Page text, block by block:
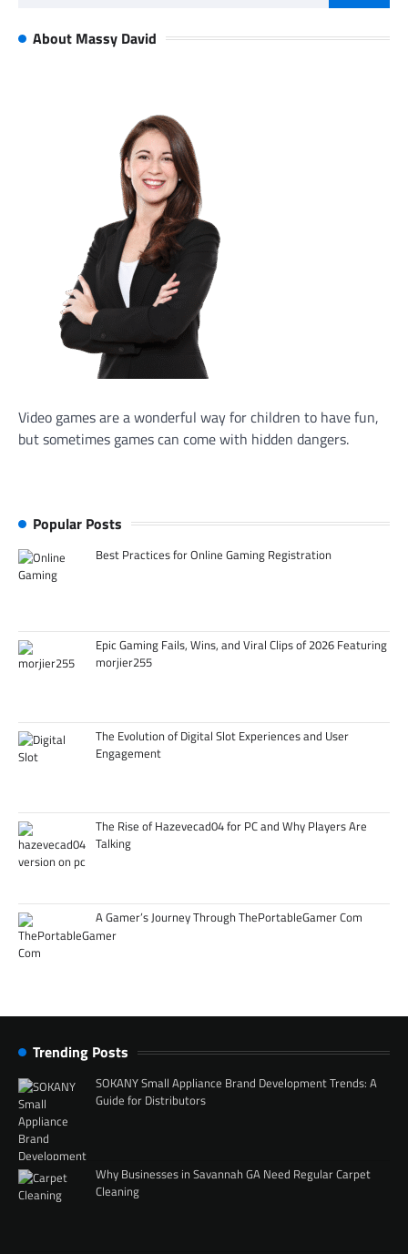
About Massy David
Video games are a wonderful way for children to have fun,
but sometimes games can come with hidden dangers.
Popular Posts
Best Practices for Online Gaming Registration
Epic Gaming Fails, Wins, and Viral Clips of 2026 Featuring
morjier255
The Evolution of Digital Slot Experiences and User
Engagement
The Rise of Hazevecad04 for PC and Why Players Are
Talking
A Gamer’s Journey Through ThePortableGamer Com
Trending Posts
SOKANY Small Appliance Brand Development Trends: A
Guide for Distributors
Why Businesses in Savannah GA Need Regular Carpet
Cleaning